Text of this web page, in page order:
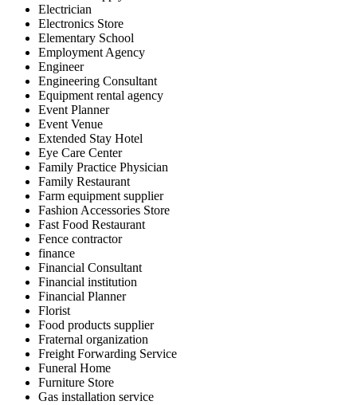
Electrician
Electronics Store
Elementary School
Employment Agency
Engineer
Engineering Consultant
Equipment rental agency
Event Planner
Event Venue
Extended Stay Hotel
Eye Care Center
Family Practice Physician
Family Restaurant
Farm equipment supplier
Fashion Accessories Store
Fast Food Restaurant
Fence contractor
finance
Financial Consultant
Financial institution
Financial Planner
Florist
Food products supplier
Fraternal organization
Freight Forwarding Service
Funeral Home
Furniture Store
Gas installation service